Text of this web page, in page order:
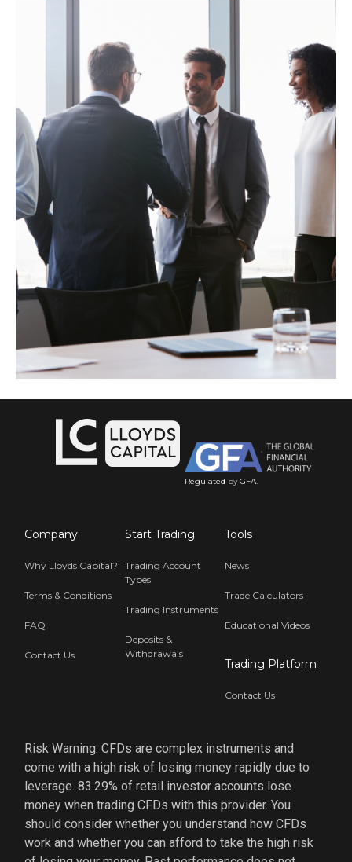
Regulated byGFA.
Company
Why Lloyds Capital?
Terms & Conditions
FAQ
Contact Us
Start Trading
Trading Account
Types
Trading Instruments
Deposits &
Withdrawals
Tools
News
Trade Calculators
Educational Videos
Trading Platform
Contact Us